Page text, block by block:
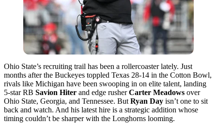
Ohio State’s recruiting trail has been a rollercoaster lately. Just
months after the Buckeyes toppled Texas 28-14 in the Cotton Bowl,
rivals like Michigan have been swooping in on elite talent, landing
5-star RB Savion Hiter and edge rusherCarter Meadows over
Ohio State, Georgia, and Tennessee. But Ryan Day isn’t one to sit
back and watch. And his latest hire is a strategic addition whose
timing couldn’t be sharper with the Longhorns looming.